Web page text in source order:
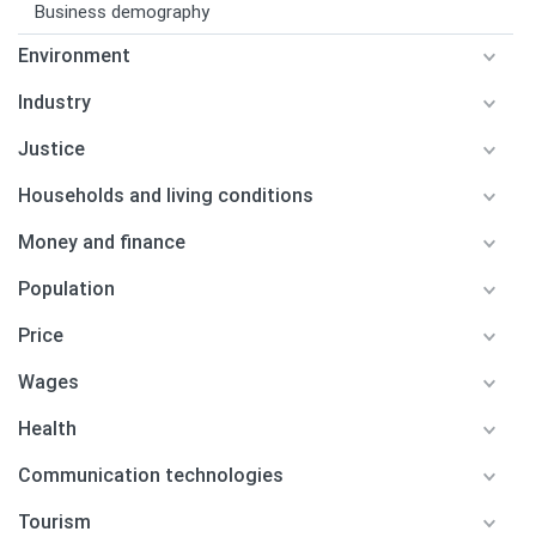
Business demography
Environment
Industry
Justice
Households and living conditions
Money and finance
Population
Price
Wages
Health
Communication technologies
Tourism